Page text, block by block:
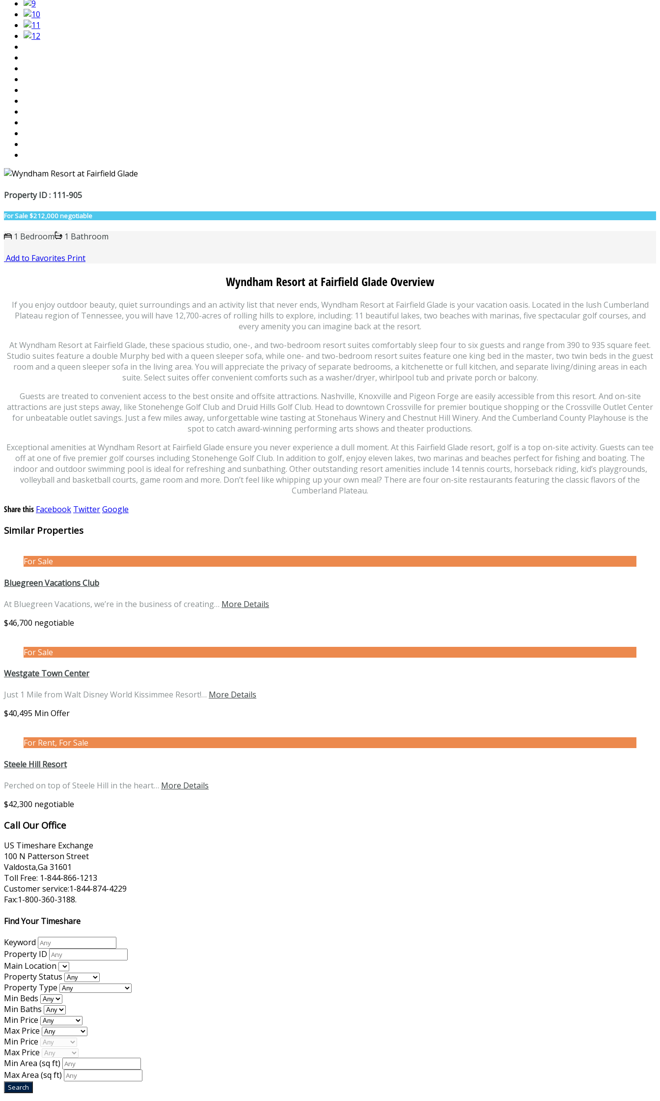
Property ID : 111-905
For Sale$212,000 negotiable
1 Bedroom
1 Bathroom
Add to Favorites Print
Wyndham Resort at Fairfield Glade Overview
If you enjoy outdoor beauty, quiet surroundings and an activity list that never ends, Wyndham Resort at Fairfield Glade is your vacation oasis. Located in the lush Cumberland
Plateau region of Tennessee, you will have 12,700-acres of rolling hills to explore, including: 11 beautiful lakes, two beaches with marinas, five spectacular golf courses, and
every amenity you can imagine back at the resort.
At Wyndham Resort at Fairfield Glade, these spacious studio, one-, and two-bedroom resort suites comfortably sleep four to six guests and range from 390 to 935 square feet.
Studio suites feature a double Murphy bed with a queen sleeper sofa, while one- and two-bedroom resort suites feature one king bed in the master, two twin beds in the guest
room and a queen sleeper sofa in the living area. You will appreciate the privacy of separate bedrooms, a kitchenette or full kitchen, and separate living/dining areas in each
suite. Select suites offer convenient comforts such as a washer/dryer, whirlpool tub and private porch or balcony.
Guests are treated to convenient access to the best onsite and offsite attractions. Nashville, Knoxville and Pigeon Forge are easily accessible from this resort. And on-site
attractions are just steps away, like Stonehenge Golf Club and Druid Hills Golf Club. Head to downtown Crossville for premier boutique shopping or the Crossville Outlet Center
for unbeatable outlet savings. Just a few miles away, unforgettable wine tasting at Stonehaus Winery and Chestnut Hill Winery. And the Cumberland County Playhouse is the
spot to catch award-winning performing arts shows and theater productions.
Exceptional amenities at Wyndham Resort at Fairfield Glade ensure you never experience a dull moment. At this Fairfield Glade resort, golf is a top on-site activity. Guests can tee
off at one of five premier golf courses including Stonehenge Golf Club. In addition to golf, enjoy eleven lakes, two marinas and beaches perfect for fishing and boating. The
indoor and outdoor swimming pool is ideal for refreshing and sunbathing. Other outstanding resort amenities include 14 tennis courts, horseback riding, kid’s playgrounds,
volleyball and basketball courts, game room and more. Don’t feel like whipping up your own meal? There are four on-site restaurants featuring the classic flavors of the
Cumberland Plateau.
Share this Facebook TwitterGoogle
Similar Properties
For Sale
Bluegreen Vacations Club
At Bluegreen Vacations, we’re in the business of creating… More Details
$46,700 negotiable
For Sale
Westgate Town Center
Just 1 Mile from Walt Disney World Kissimmee Resort!… More Details
$40,495 Min Offer
For Rent, For Sale
Steele Hill Resort
Perched on top of Steele Hill in the heart… More Details
$42,300 negotiable
Call Our Office
US Timeshare Exchange
100 N Patterson Street
Valdosta,Ga 31601
Toll Free: 1-844-866-1213
Customer service:1-844-874-4229
Fax:1-800-360-3188.
Find Your Timeshare
Keyword
Property ID
Main Location
Property Status
Property Type
Min Beds
Min Baths
Min Price
Max Price
Min Price
Max Price
Min Area (sq ft)
Max Area (sq ft)